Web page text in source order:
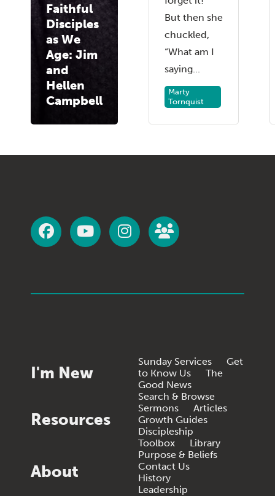
Faithful
Disciples
as We
Age: Jim
and
Hellen
Campbell
But then she
chuckled,
“What am I
saying...
Marty
Tornquist
I'm New
Sunday Services
Get
to Know Us
The
Good News
Resources
Search & Browse
Sermons
Articles
Growth Guides
Discipleship
Toolbox
Library
About
Purpose & Beliefs
Contact Us
History
Leadership